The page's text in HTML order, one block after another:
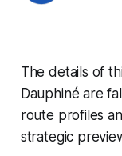
The details of
Dauphiné are
route profiles
strategic